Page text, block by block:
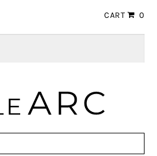
CART 0